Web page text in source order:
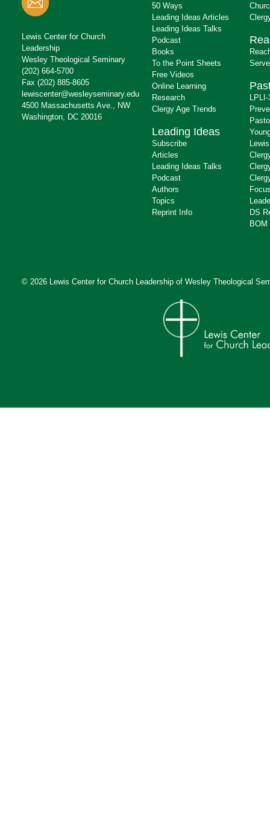
Lewis Center for Church
Leadership
Wesley Theological Seminary
(202) 664-5700
Fax (202) 885-8605
lewiscenter@wesleyseminary.edu
4500 Massachusetts Ave., NW
Washington, DC 20016
50 Ways
Leading Ideas Articles
Leading Ideas Talks
Podcast
Books
To the Point Sheets
Free Videos
Online Learning
Research
Clergy Age Trends
Leading Ideas
Subscribe
Articles
Leading Ideas Talks
Podcast
Authors
Topics
Reprint Info
DS
BOM
© 2026 Lewis Center for Church Leadership of Wesley Theological